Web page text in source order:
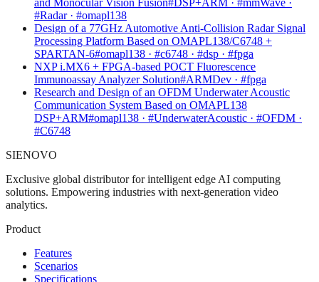
and Monocular Vision Fusion#DSP+ARM · #mmWave ·
#Radar · #omapl138
Design of a 77GHz Automotive Anti-Collision Radar Signal
Processing Platform Based on OMAPL138/C6748 +
SPARTAN-6#omapl138 · #c6748 · #dsp · #fpga
NXP i.MX6 + FPGA-based POCT Fluorescence
Immunoassay Analyzer Solution#ARMDev · #fpga
Research and Design of an OFDM Underwater Acoustic
Communication System Based on OMAPL138
DSP+ARM#omapl138 · #UnderwaterAcoustic · #OFDM ·
#C6748
SIENOVO
Exclusive global distributor for intelligent edge AI computing
solutions. Empowering industries with next-generation video
analytics.
Product
Features
Scenarios
Specifications